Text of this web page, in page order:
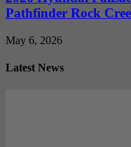
Pathfinder Rock
May 6, 2026
Latest News